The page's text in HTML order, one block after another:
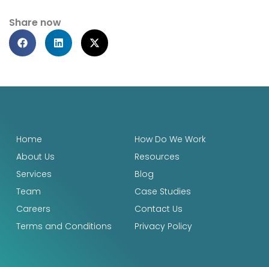
Share now
Home
About Us
Services
Team
Careers
Terms and Conditions
How Do We Work
Resources
Blog
Case Studies
Contact Us
Privacy Policy